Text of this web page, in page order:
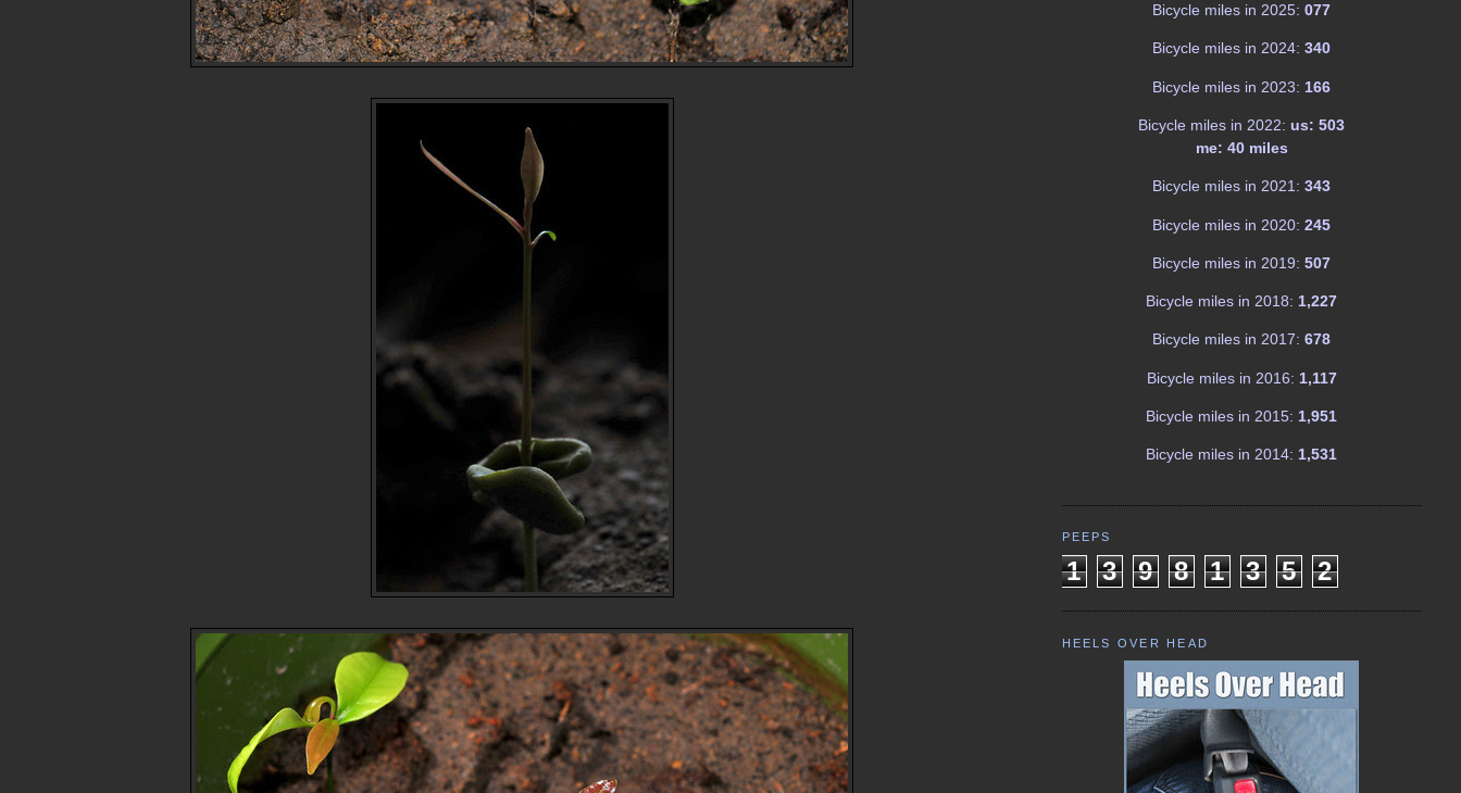
Bicycle miles in 2025: 077
Bicycle miles in 2024: 340
Bicycle miles in 2023: 166
Bicycle miles in 2022: us: 503
me: 40 miles
Bicycle miles in 2021: 343
Bicycle miles in 2020: 245
Bicycle miles in 2019: 507
Bicycle miles in 2018: 1,227
Bicycle miles in 2017: 678
Bicycle miles in 2016: 1,117
Bicycle miles in 2015: 1,951
Bicycle miles in 2014: 1,531
PEEPS
1 3 9 8 1 3 5 2
HEELS OVER HEAD